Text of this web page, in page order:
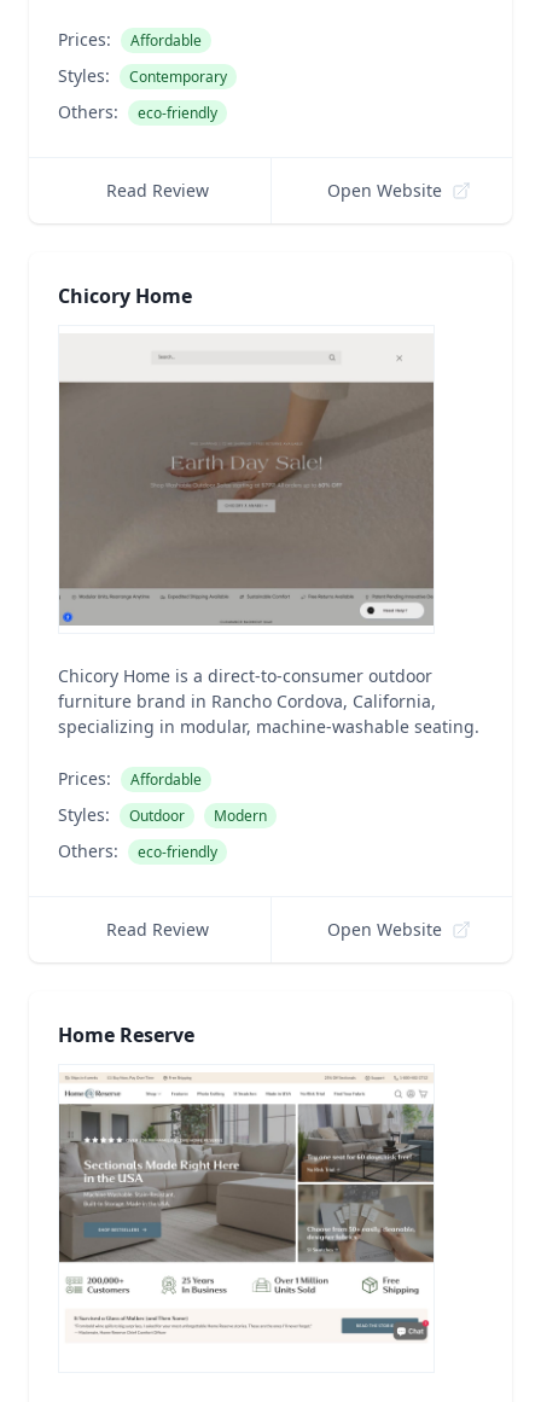
Prices: Affordable
Styles: Contemporary
Others: eco-friendly
Read Review Open Website
Chicory Home
Chicory Home is a direct-to-consumer outdoor
furniture brand in Rancho Cordova, California,
specializing in modular, machine-washable seating.
Prices: Affordable
Styles: Outdoor Modern
Others: eco-friendly
Read Review Open Website
Home Reserve